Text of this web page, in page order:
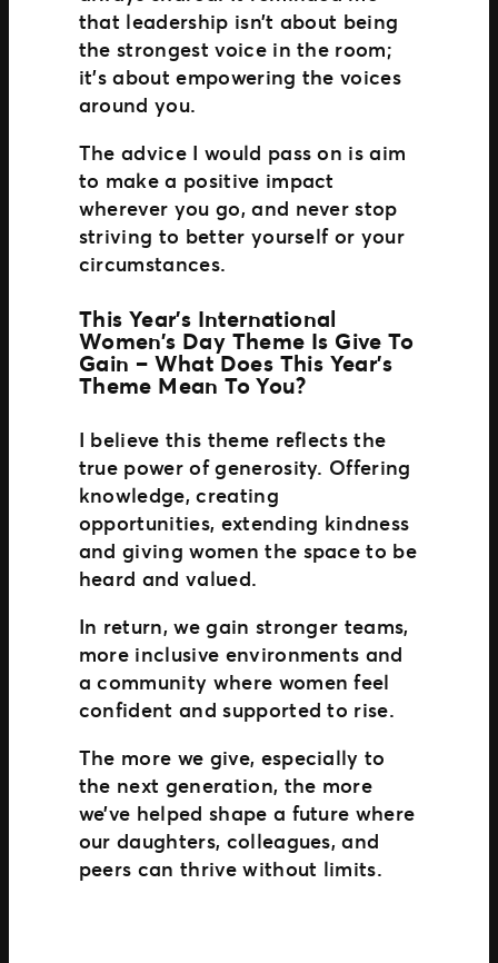
that leadership isn’t about being
the strongest voice in the room;
it’s about empowering the voices
around you.
The advice I would pass on is aim
to make a positive impact
wherever you go, and never stop
striving to better yourself or your
circumstances.
This Year’s International
Women’s Day Theme Is Give To
Gain – What Does This Year’s
Theme Mean To You?
I believe this theme reflects the
true power of generosity. Offering
knowledge, creating
opportunities, extending kindness
and giving women the space to be
heard and valued.
In return, we gain stronger teams,
more inclusive environments and
a community where women feel
confident and supported to rise.
The more we give, especially to
the next generation, the more
we’ve helped shape a future where
our daughters, colleagues, and
peers can thrive without limits.